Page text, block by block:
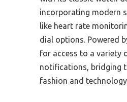
incorporating modern
like heart rate
dial options. Powered
for access to a variety
notifications, bridging
fashion and